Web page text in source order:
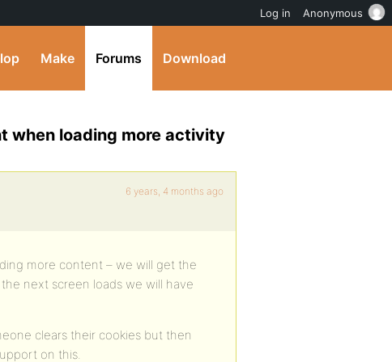
Make Forums Download
when loading more activity
6 years, 4 months ago
more content – we will get the
next screen loads we will have
clears their cookies but then
on this.
Log in Anonymous